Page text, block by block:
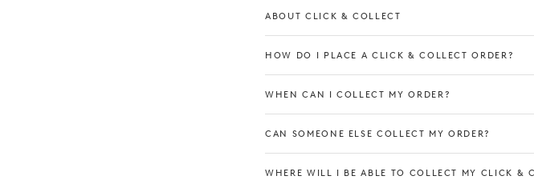
ABOUT CLICK & COLLECT
HOW DO I PLACE A CLICK & COLLECT ORDER?
WHEN CAN I COLLECT MY ORDER?
3 hours
CAN SOMEONE ELSE COLLECT MY ORDER?
WHERE WILL I BE ABLE TO COLLECT MY CLICK &